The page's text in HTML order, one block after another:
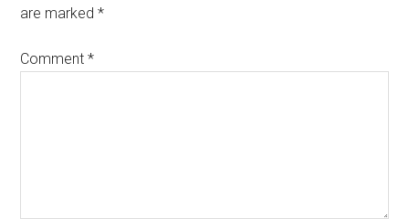
are marked*
Comment*